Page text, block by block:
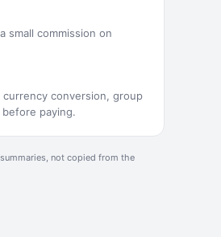
small commission on
conversion, group
paying.
summaries, not copied from the